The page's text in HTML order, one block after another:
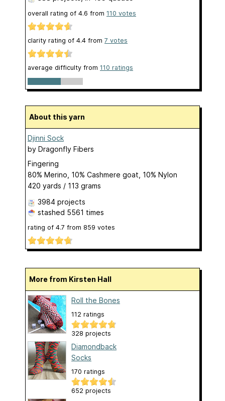
overall rating of 4.6 from 110 votes
clarity rating of 4.4 from 7 votes
average difficulty from 110 ratings
About this yarn
Djinni Sock
by Dragonfly Fibers
Fingering
80% Merino, 10% Cashmere goat, 10% Nylon
420 yards / 113 grams
3984 projects
stashed 5561 times
rating of 4.7 from 859 votes
More from Kirsten Hall
Roll the Bones
112 ratings
328 projects
Diamondback
Socks
170 ratings
652 projects